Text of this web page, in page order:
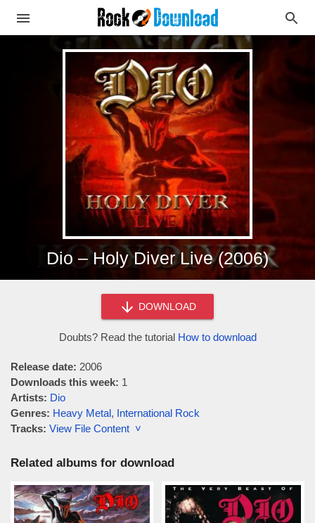
Dio – Holy Diver Live (2006)
DOWNLOAD
Doubts? Read the tutorial How to download
Release date: 2006
Downloads this week: 1
Artists: Dio
Genres: Heavy Metal, International Rock
Tracks: View File Content ˅
Related albums for download